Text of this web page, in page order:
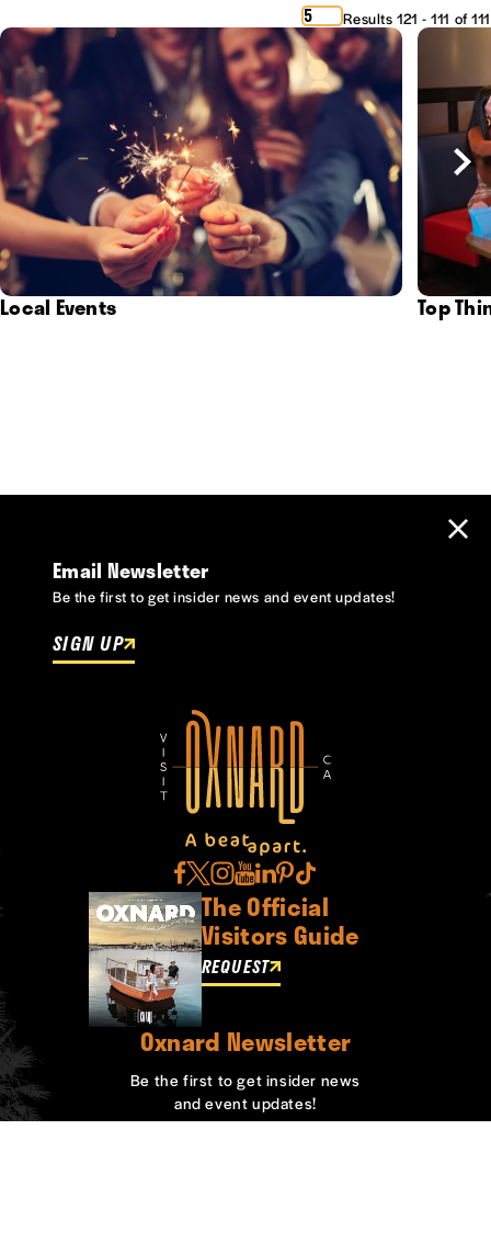
Results 121 - 111 of 111
5
Local Events Top
Email Newsletter
Be the first to get insider news and event updates!
SIGN UP
The Official
Visitors Guide
REQUEST
Oxnard Newsletter
Be the first to get insider news
and event updates!